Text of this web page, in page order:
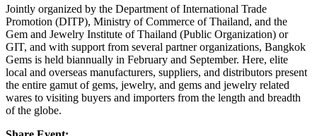
Jointly organized by the Department of International Trade
Promotion (DITP), Ministry of Commerce of Thailand, and the
Gem and Jewelry Institute of Thailand (Public Organization) or
GIT, and with support from several partner organizations, Bangkok
Gems is held biannually in February and September. Here, elite
local and overseas manufacturers, suppliers, and distributors present
the entire gamut of gems, jewelry, and gems and jewelry related
wares to visiting buyers and importers from the length and breadth
of the globe.